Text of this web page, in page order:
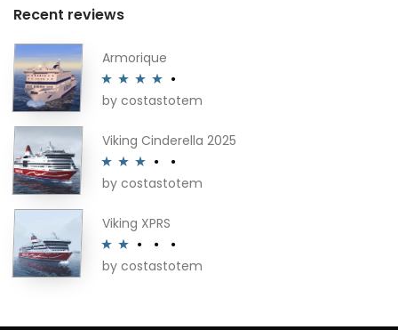
Recent reviews
Armorique
Rated4
by costastotem
Viking Cinderella 2025
Rated3
by costastotem
Viking XPRS
Rated
by costastotem